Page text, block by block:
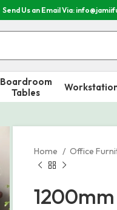
Send Us an Email Via:
Boardroom
Tables
Home Office